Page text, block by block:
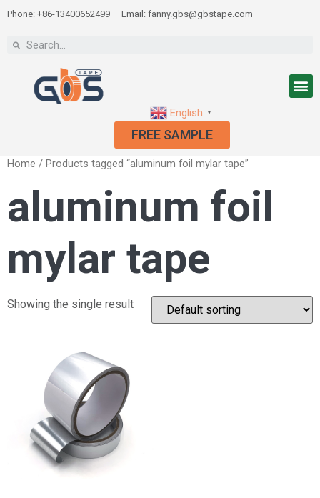
Phone: +86-13400652499 Email: fanny.gbs@gbstape.com
English ▼
FREE SAMPLE
Home / Products tagged “aluminum foil mylar tape”
aluminum foil
mylar tape
Showing the single result